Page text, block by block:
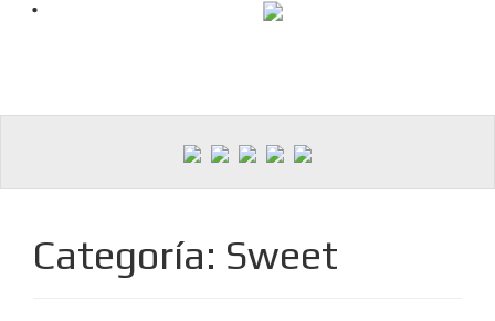
Categoría: Sweet